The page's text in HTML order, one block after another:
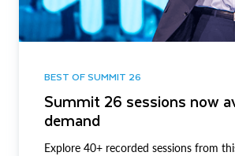
BEST OF SUMMIT 26
Summit 26 sessions now
demand
Explore 40+ recorded sessions from